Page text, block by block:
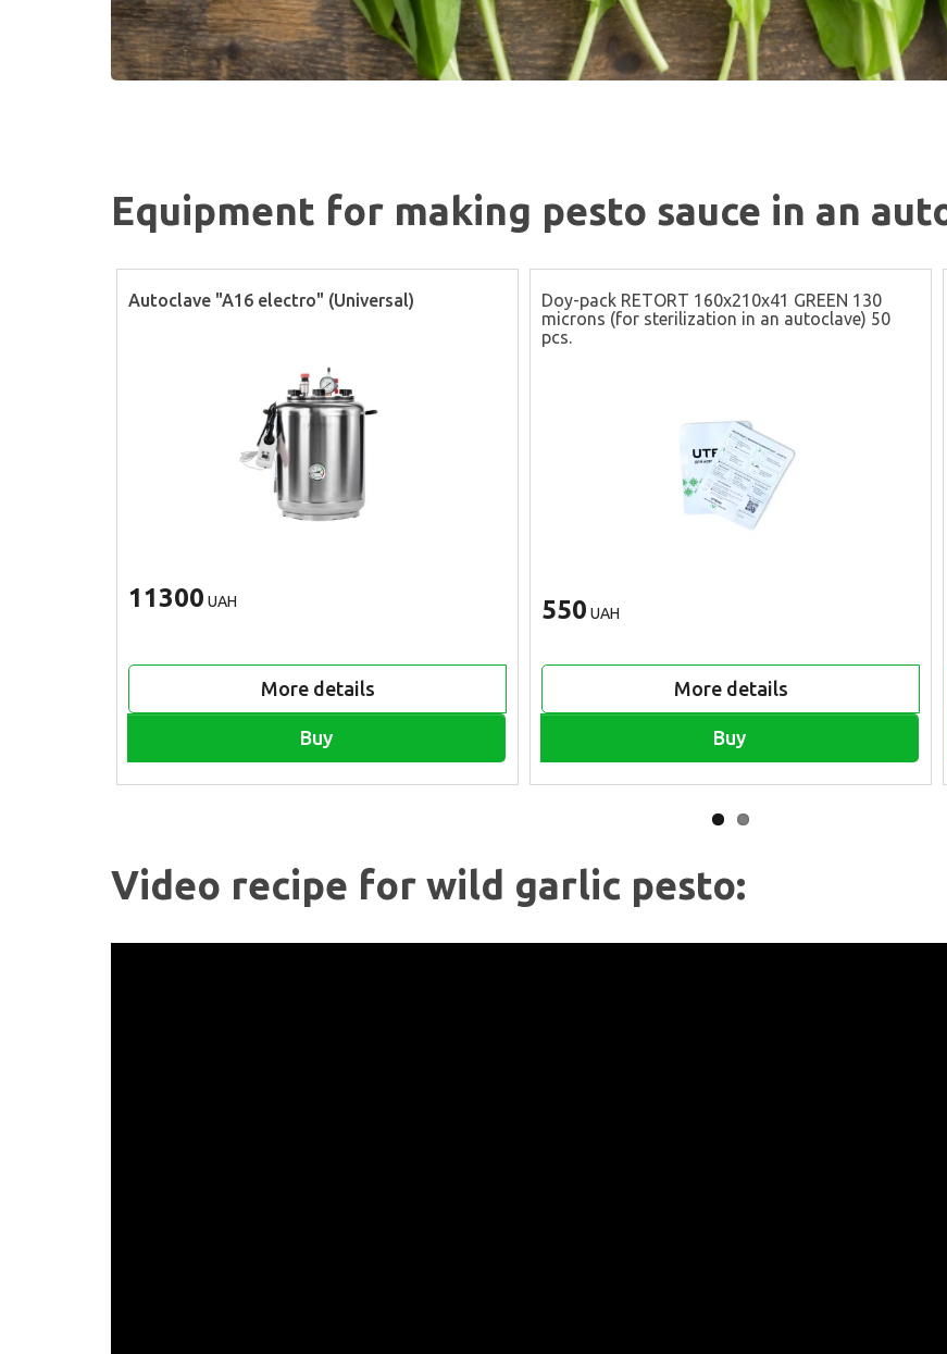
Equipment for making pesto sauce in an
Autoclave "A16 electro" (Universal)
11300 UAH
More details
Buy
Doy-pack RETORT 160x210x41 GREEN 130
microns (for sterilization in an autoclave) 50
pcs.
550 UAH
More details
Buy
Video recipe for wild garlic pesto: